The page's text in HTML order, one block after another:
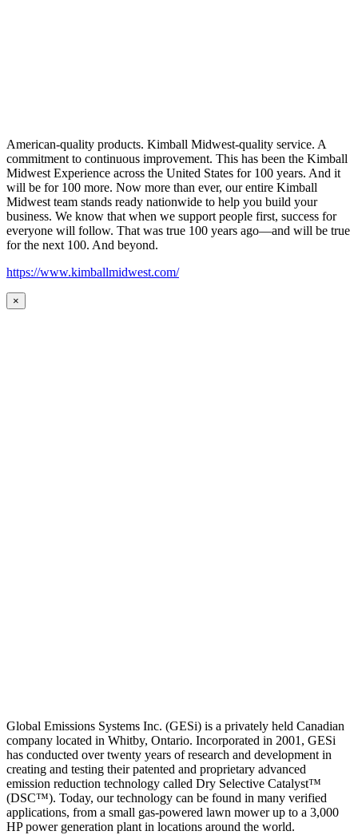
American-quality products. Kimball Midwest-quality service. A
commitment to continuous improvement. This has been the Kimball
Midwest Experience across the United States for 100 years. And it
will be for 100 more. Now more than ever, our entire Kimball
Midwest team stands ready nationwide to help you build your
business. We know that when we support people first, success for
everyone will follow. That was true 100 years ago—and will be true
for the next 100. And beyond.
https://www.kimballmidwest.com/
×
Global Emissions Systems Inc. (GESi) is a privately held Canadian
company located in Whitby, Ontario. Incorporated in 2001, GESi
has conducted over twenty years of research and development in
creating and testing their patented and proprietary advanced
emission reduction technology called Dry Selective Catalyst™
(DSC™). Today, our technology can be found in many verified
applications, from a small gas-powered lawn mower up to a 3,000
HP power generation plant in locations around the world.